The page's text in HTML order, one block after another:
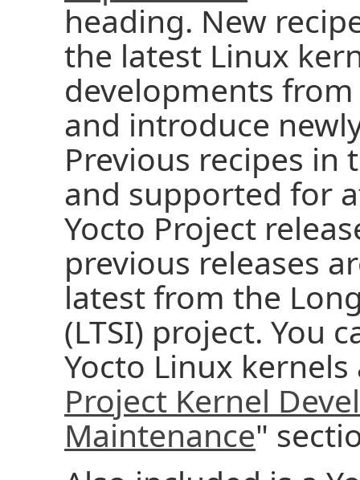
heading. New
the latest Linux
developments
and introduce
Previous recipes in
and supported for
Yocto Project
previous releases
latest from the
(LTSI) project. You
Yocto Linux kernels
Project Kernel
Maintenance"